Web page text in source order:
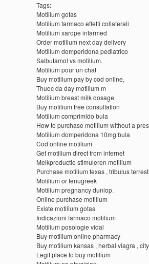
Tags:
Motilium gotas
Motilium farmaco effetti collaterali
Motilium xarope infarmed
Order motilium next day delivery
Motilium domperidona pediatrico
Salbutamol vs motilium.
Motilium pour un chat
Buy motilium pay by cod online,
Thuoc da day motilium m
Motilium breast milk dosage
Buy motilium free consultation
Motilium comprimido bula
How to purchase motilium without a
Motilium domperidona 10mg bula
Cod online motilium
Get motilium direct from internet
Melkproductie stimuleren motilium
Purchase motilium texas , tribulus
Motilium or fenugreek
Motilium pregnancy dunlop.
Online purchase motilium
Existe motilium gotas
Indicazioni farmaco motilium
Motilium posologie vidal
Buy motilium online pharmacy
Buy motilium kansas , herbal viagra ,
Legit place to buy motilium